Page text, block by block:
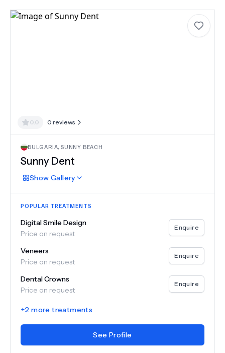
0.0 0 reviews
BULGARIA,SUNNY BEACH
Sunny Dent
Show Gallery
POPULAR TREATMENTS
Digital Smile Design
Price on request
Enquire
Veneers
Price on request
Enquire
Dental Crowns
Price on request
Enquire
+2 more treatments
See Profile